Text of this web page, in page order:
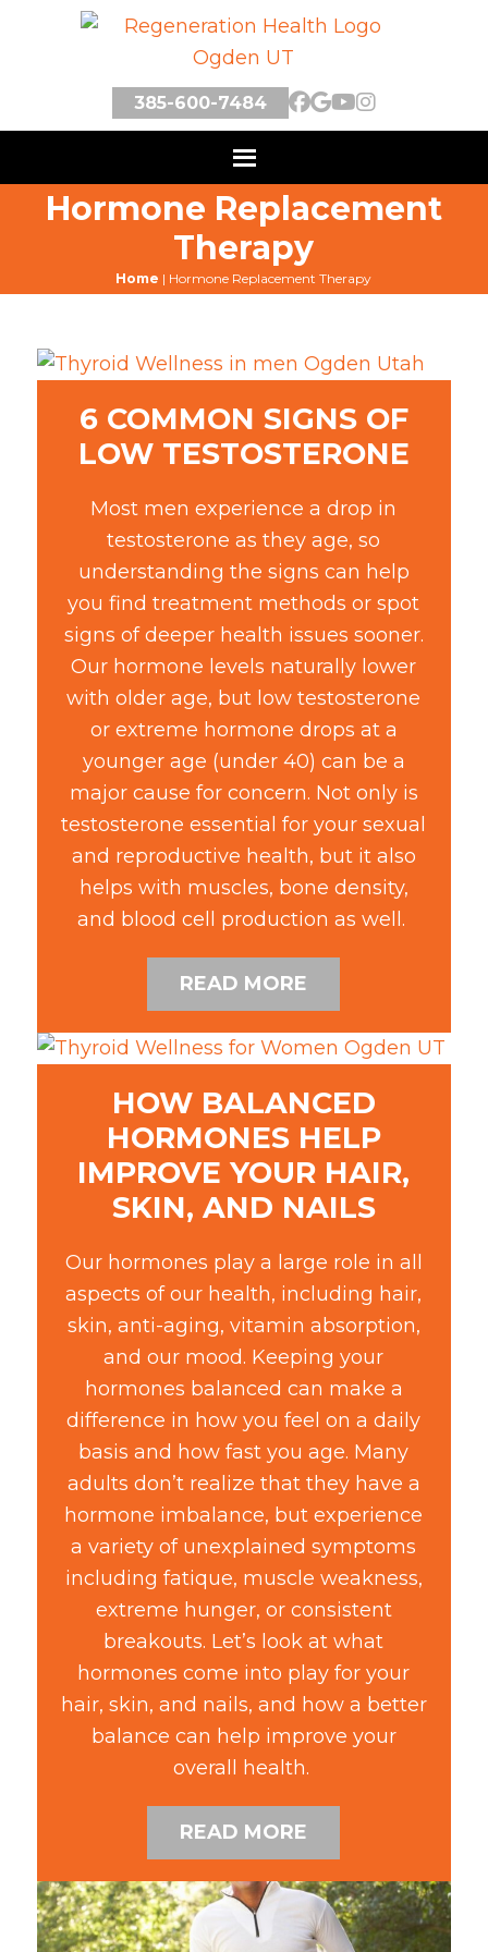
385-600-7484
Hormone Replacement
Therapy
Home | Hormone Replacement Therapy
6 COMMON SIGNS OF
LOW TESTOSTERONE
Most men experience a drop in
testosterone as they age, so
understanding the signs can help
you find treatment methods or spot
signs of deeper health issues sooner.
Our hormone levels naturally lower
with older age, but low testosterone
or extreme hormone drops at a
younger age (under 40) can be a
major cause for concern. Not only is
testosterone essential for your sexual
and reproductive health, but it also
helps with muscles, bone density,
and blood cell production as well.
READ MORE
HOW BALANCED
HORMONES HELP
IMPROVE YOUR HAIR,
SKIN, AND NAILS
Our hormones play a large role in all
aspects of our health, including hair,
skin, anti-aging, vitamin absorption,
and our mood. Keeping your
hormones balanced can make a
difference in how you feel on a daily
basis and how fast you age. Many
adults don’t realize that they have a
hormone imbalance, but experience
a variety of unexplained symptoms
including fatique, muscle weakness,
extreme hunger, or consistent
breakouts. Let’s look at what
hormones come into play for your
hair, skin, and nails, and how a better
balance can help improve your
overall health.
READ MORE